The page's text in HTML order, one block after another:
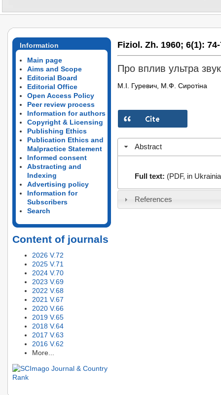
Information
Main page
Aims and Scope
Editorial Board
Editorial Office
Open Access Policy
Peer review process
Information for authors
Copyright & Licensing
Publishing Ethics
Publication Ethics and
Malpractice Statement
Informed consent
Abstracting and
Indexing
Advertising policy
Information for
Subscribers
Search
Content of journals
2026 V.72
2025 V.71
2024 V.70
2023 V.69
2022 V.68
2021 V.67
2020 V.66
2019 V.65
2018 V.64
2017 V.63
2016 V.62
More...
Fiziol. Zh. 1960; 6(1):
Про вплив ультра
М.І. Гуревич, М.Ф. Сиротіна
Abstract
Full text: (PDF, in
References